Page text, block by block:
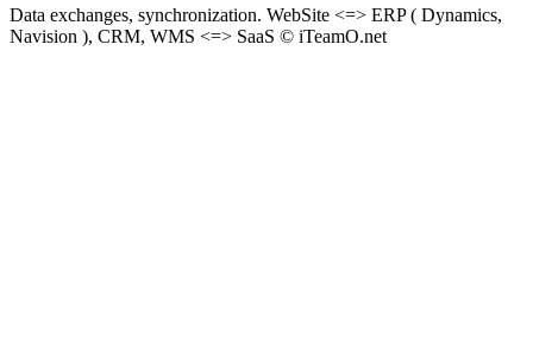
Data exchanges, synchronization. WebSite <=> ERP ( Dynamics,
Navision ), CRM, WMS <=> SaaS © iTeamO.net